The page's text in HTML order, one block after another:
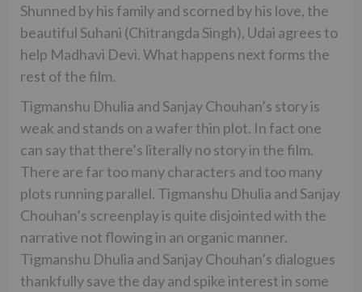
Shunned by his family and scorned by his love, the
beautiful Suhani (Chitrangda Singh), Udai agrees to
help Madhavi Devi. What happens next forms the
rest of the film.
Tigmanshu Dhulia and Sanjay Chouhan’s story is
weak and stands on a wafer thin plot. In fact one
can say that there’s literally no story in the film.
There are far too many characters and too many
plots running parallel. Tigmanshu Dhulia and Sanjay
Chouhan’s screenplay is quite disjointed with the
narrative not flowing in an organic manner.
Tigmanshu Dhulia and Sanjay Chouhan’s dialogues
thankfully save the day and spike interest in some